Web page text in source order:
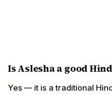
Is Aslesha a good
Yes — it is a traditional